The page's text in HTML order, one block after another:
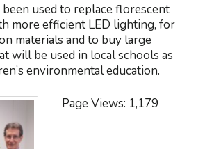
used to replace florescent
more efficient LED lighting, for
materials and to buy large
will be used in local schools as
environmental education.
Page Views: 1,179